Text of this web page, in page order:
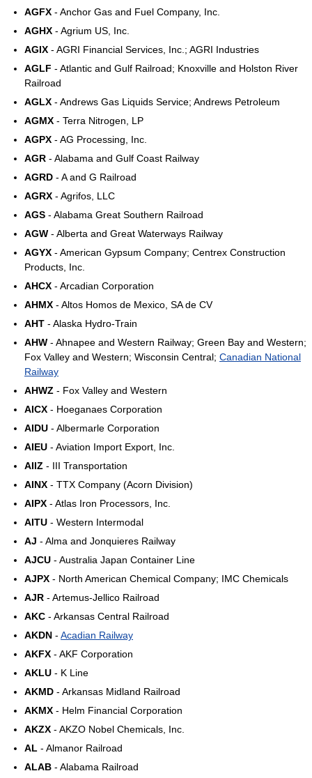
AGFX - Anchor Gas and Fuel Company, Inc.
AGHX - Agrium US, Inc.
AGIX - AGRI Financial Services, Inc.; AGRI Industries
AGLF - Atlantic and Gulf Railroad; Knoxville and Holston River
Railroad
AGLX - Andrews Gas Liquids Service; Andrews Petroleum
AGMX - Terra Nitrogen, LP
AGPX - AG Processing, Inc.
AGR - Alabama and Gulf Coast Railway
AGRD - A and G Railroad
AGRX - Agrifos, LLC
AGS - Alabama Great Southern Railroad
AGW - Alberta and Great Waterways Railway
AGYX - American Gypsum Company; Centrex Construction
Products, Inc.
AHCX - Arcadian Corporation
AHMX - Altos Homos de Mexico, SA de CV
AHT - Alaska Hydro-Train
AHW - Ahnapee and Western Railway; Green Bay and Western;
Fox Valley and Western; Wisconsin Central; Canadian National
Railway
AHWZ - Fox Valley and Western
AICX - Hoeganaes Corporation
AIDU - Albermarle Corporation
AIEU - Aviation Import Export, Inc.
AIIZ - III Transportation
AINX - TTX Company (Acorn Division)
AIPX - Atlas Iron Processors, Inc.
AITU - Western Intermodal
AJ - Alma and Jonquieres Railway
AJCU - Australia Japan Container Line
AJPX - North American Chemical Company; IMC Chemicals
AJR - Artemus-Jellico Railroad
AKC - Arkansas Central Railroad
AKDN - Acadian Railway
AKFX - AKF Corporation
AKLU - K Line
AKMD - Arkansas Midland Railroad
AKMX - Helm Financial Corporation
AKZX - AKZO Nobel Chemicals, Inc.
AL - Almanor Railroad
ALAB - Alabama Railroad